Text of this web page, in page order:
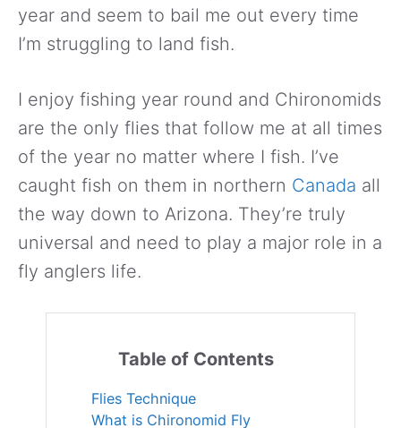
year and seem to bail me out every time
I’m struggling to land fish.
I enjoy fishing year round and Chironomids
are the only flies that follow me at all times
of the year no matter where I fish. I’ve
caught fish on them in northern Canada all
the way down to Arizona. They’re truly
universal and need to play a major role in a
fly anglers life.
Table of Contents
Flies Technique
What is Chironomid Fly